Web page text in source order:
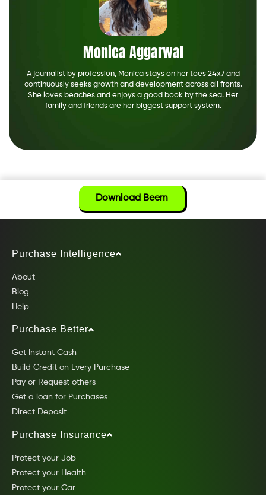
Monica Aggarwal
A journalist by profession, Monica stays on her toes 24x7 and
continuously seeks growth and development across all fronts.
She loves beaches and enjoys a good book by the sea. Her
family and friends are her biggest support system.
Download Beem
Purchase Intelligence
About
Blog
Help
Purchase Better
Get Instant Cash
Build Credit on Every Purchase
Pay or Request others
Get a loan for Purchases
Direct Deposit
Purchase Insurance
Protect your Job
Protect your Health
Protect your Car